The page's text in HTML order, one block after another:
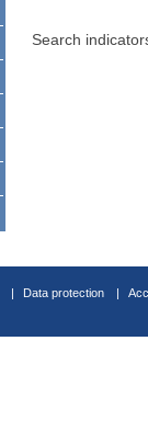
Search
Data protection